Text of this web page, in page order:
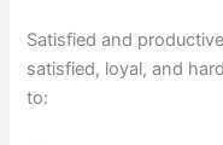
Satisfied and
satisfied, loyal, and
to: